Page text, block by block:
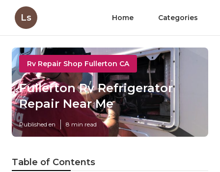
Ls Home Categories
Rv Repair Shop Fullerton CA
Fullerton Rv Refrigerator
Repair Near Me
Published en 8 min read
Table of Contents